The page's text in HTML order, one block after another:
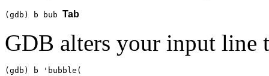
(gdb) b bub Tab
GDB alters your input line
(gdb) b 'bubble(